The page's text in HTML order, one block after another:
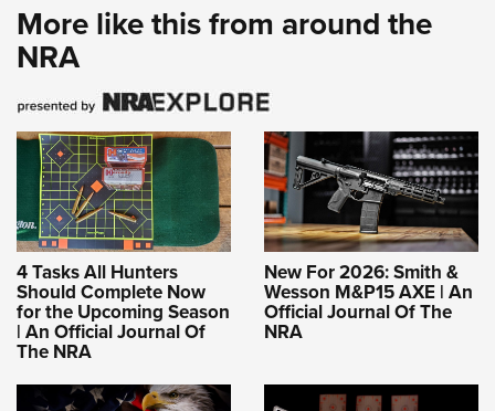
More like this from around the
NRA
4 Tasks All Hunters
Should Complete Now
for the Upcoming Season
| An Official Journal Of
The NRA
New For 2026: Smith &
Wesson M&P15 AXE | An
Official Journal Of The
NRA